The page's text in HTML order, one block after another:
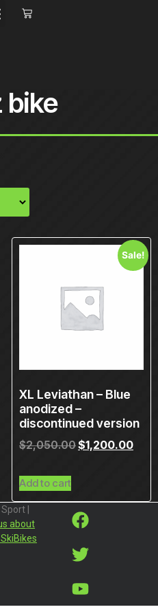
bike
Sale!
XL Leviathan – Blue
anodized –
discontinued version
$2,050.00$1,200.00
Add to cart
|
about